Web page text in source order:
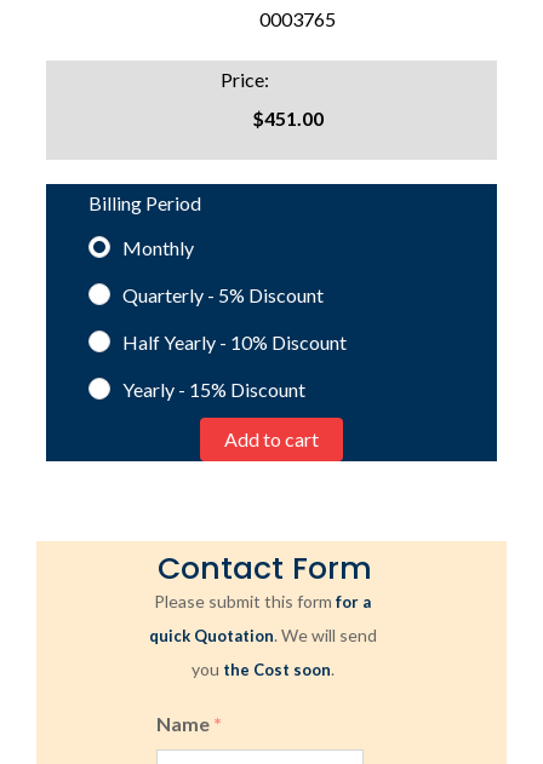
0003765
Price:
$451.00
Billing Period
Monthly
Quarterly - 5% Discount
Half Yearly - 10% Discount
Yearly - 15% Discount
Contact Form
Please submit this formfor a
quick Quotation. We will send
you the Cost soon.
Name *